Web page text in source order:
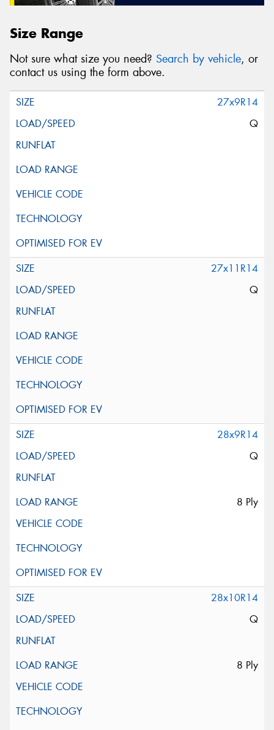
Size Range
Not sure what size you need? Search by vehicle, or
contact us using the form above.
27x9R14
Q
27x11R14
Q
28x9R14
Q
8 Ply
28x10R14
Q
8 Ply